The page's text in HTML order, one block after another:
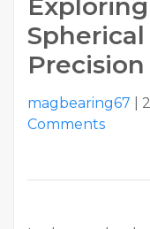
magbearing67
Comments